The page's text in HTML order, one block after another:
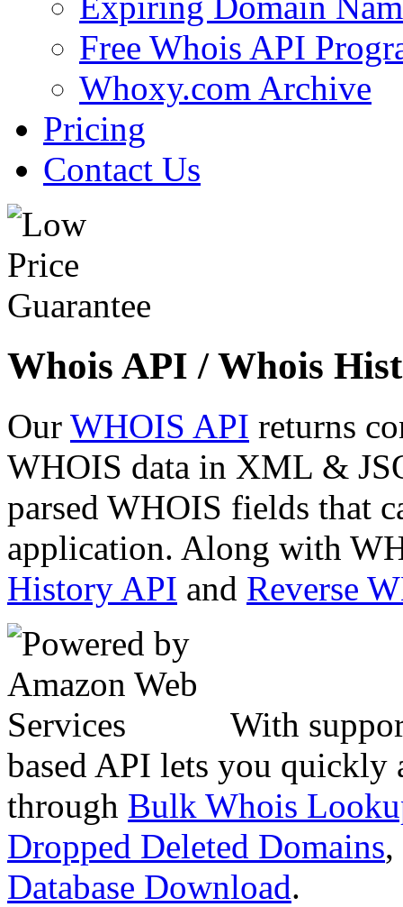
Free Whois API
Whoxy.com Archive
Pricing
Contact Us
Whois API / Whois
Our WHOIS API returns
WHOIS data in XML &
parsed WHOIS fields that
application. Along with
History API and Reverse
With
based API lets you quickly
through Bulk Whois
Dropped Deleted Domains,
Database Download.